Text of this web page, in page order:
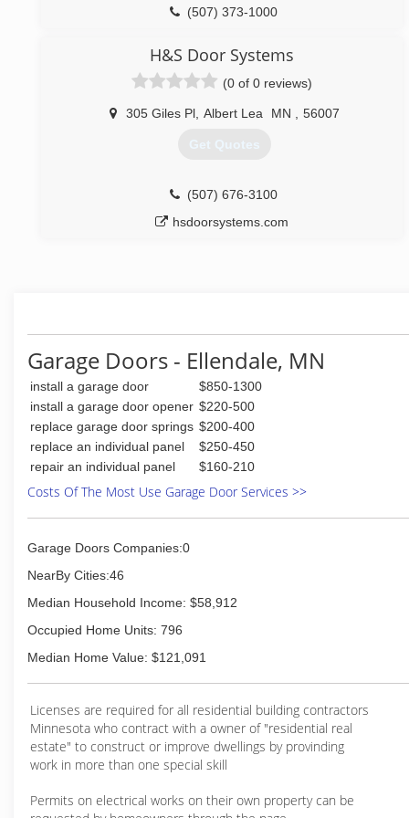
(507) 373-1000
H&S Door Systems
(0 of 0 reviews)
305 Giles Pl, Albert Lea MN 56007
Get Quotes
(507) 676-3100
hsdoorsystems.com
Garage Doors - Ellendale, MN
install a garage door
$850-1300
install a garage door opener $220-500
replace garage door springs $200-400
replace an individual panel
$250-450
repair an individual panel
$160-210
Costs Of The Most Use Garage Door Services >>
Garage Doors Companies:0
NearBy Cities:46
Median Household Income: $58,912
Occupied Home Units: 796
Median Home Value: $121,091
Licenses are required for all residential building contractors
Minnesota who contract with a owner of "residential real
estate" to construct or improve dwellings by provinding
work in more than one special skill
Permits on electrical works on their own property can be